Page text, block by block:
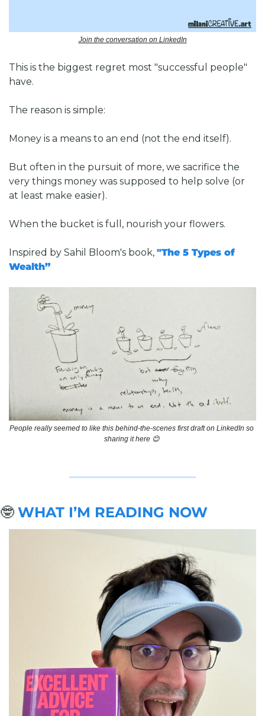
Join the conversation on LinkedIn
This is the biggest regret most "successful people"
have.
The reason is simple:
Money is a means to an end (not the end itself).
But often in the pursuit of more, we sacrifice the
very things money was supposed to help solve (or
at least make easier).
When the bucket is full, nourish your flowers.
Inspired by Sahil Bloom's book, "The 5 Types of
Wealth”
People really seemed to like this behind-the-scenes first draft on LinkedIn so
sharing it here 😊
🤓 WHAT I’M READING NOW